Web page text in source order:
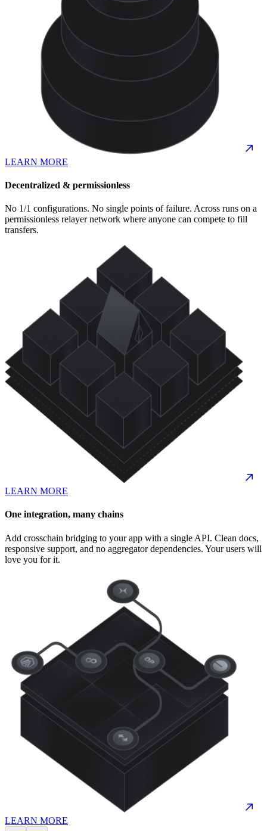
LEARN MORE
Decentralized & permissionless
No 1/1 configurations. No single points of failure. Across runs on a
permissionless relayer network where anyone can compete to fill
transfers.
LEARN MORE
One integration, many chains
Add crosschain bridging to your app with a single API. Clean docs,
responsive support, and no aggregator dependencies. Your users will
love you for it.
LEARN MORE